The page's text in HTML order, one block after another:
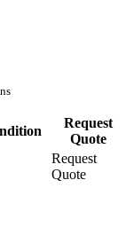
Request
Quote
Request
Quote